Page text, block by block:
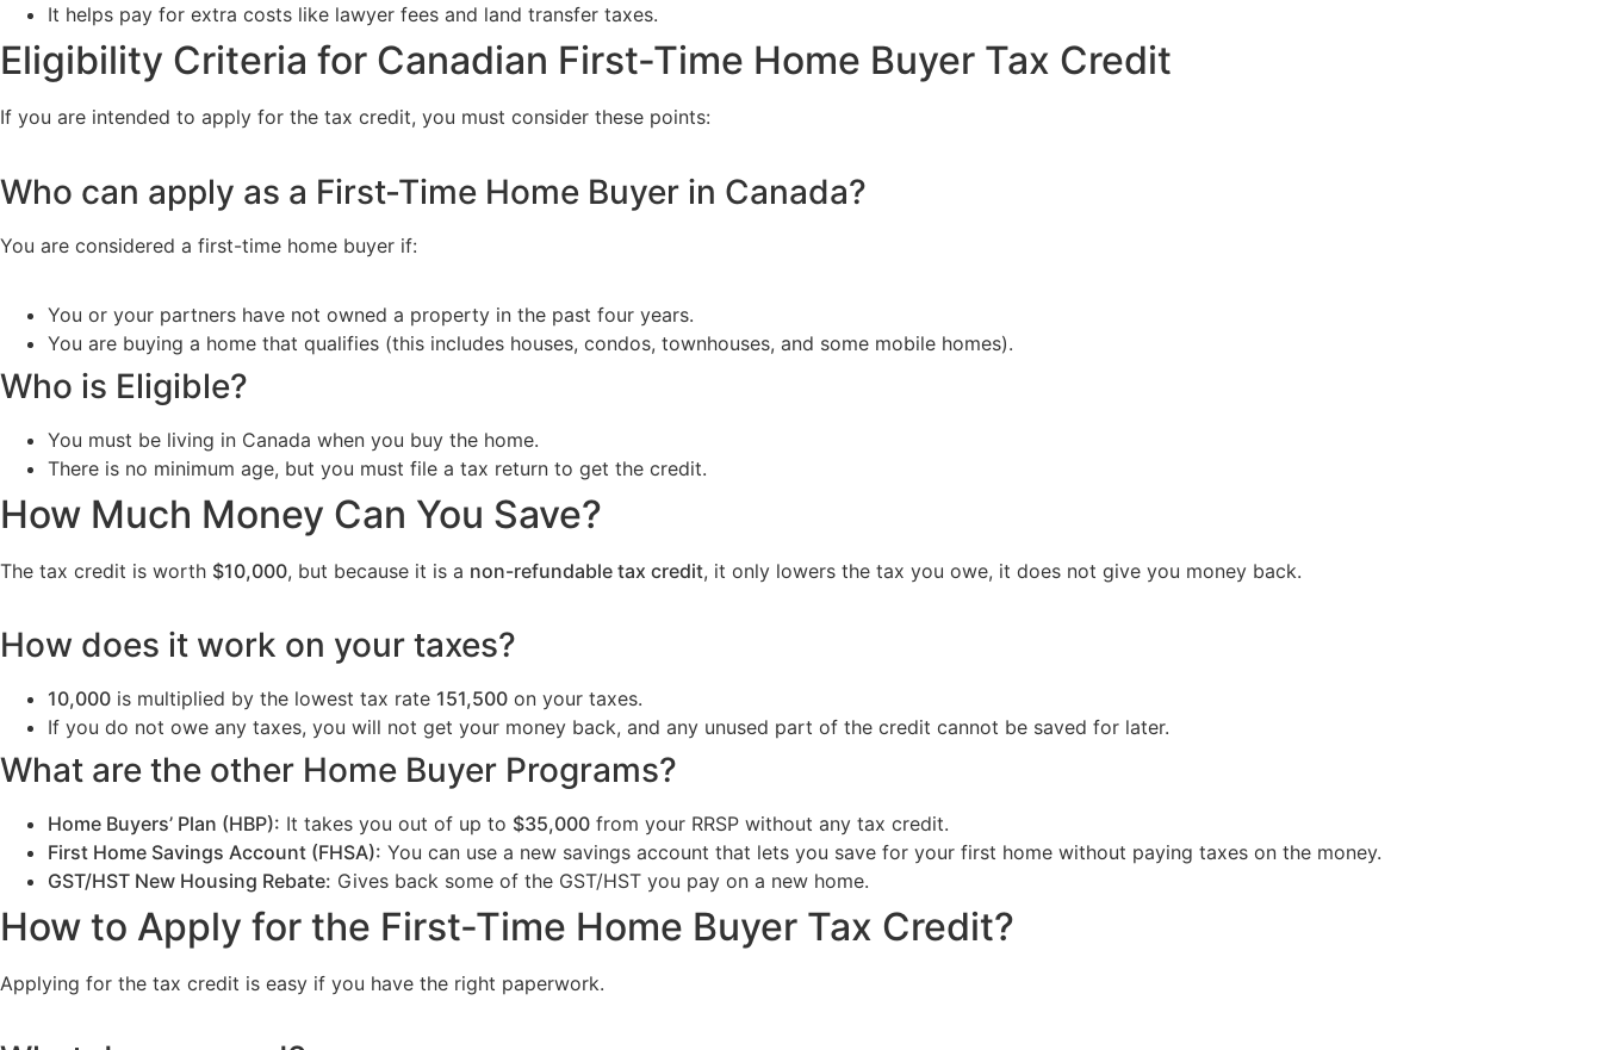
It helps pay for extra costs like lawyer fees and land transfer taxes.
Eligibility Criteria for Canadian First-Time Home Buyer Tax Credit
If you are intended to apply for the tax credit, you must consider these points:
Who can apply as a First-Time Home Buyer in Canada?
You are considered a first-time home buyer if:
You or your partners have not owned a property in the past four years.
You are buying a home that qualifies (this includes houses, condos, townhouses, and some mobile homes).
Who is Eligible?
You must be living in Canada when you buy the home.
There is no minimum age, but you must file a tax return to get the credit.
How Much Money Can You Save?
The tax credit is worth $10,000, but because it is a non-refundable tax credit, it only lowers the tax you owe, it does not give you money back.
How does it work on your taxes?
10,000 is multiplied by the lowest tax rate 151,500 on your taxes.
If you do not owe any taxes, you will not get your money back, and any unused part of the credit cannot be saved for later.
What are the other Home Buyer Programs?
Home Buyers’ Plan (HBP): It takes you out of up to $35,000 from your RRSP without any tax credit.
First Home Savings Account (FHSA): You can use a new savings account that lets you save for your first home without paying taxes on the money.
GST/HST New Housing Rebate: Gives back some of the GST/HST you pay on a new home.
How to Apply for the First-Time Home Buyer Tax Credit?
Applying for the tax credit is easy if you have the right paperwork.